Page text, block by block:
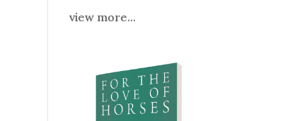
view more...